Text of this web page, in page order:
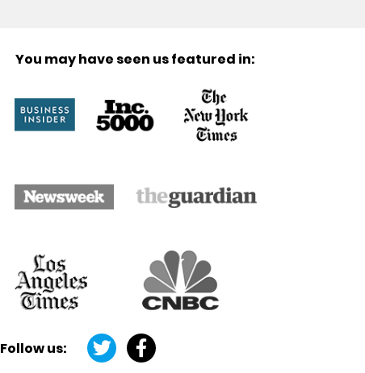
You may have seen us featured in:
Follow us: